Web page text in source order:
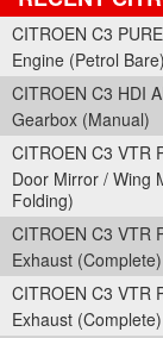
CITROEN C3
Engine (Petrol Bare)
CITROEN C3 HDI
Gearbox (Manual)
CITROEN C3 VTR
Door Mirror / Wing
Folding)
CITROEN C3 VTR
Exhaust (Complete)
CITROEN C3 VTR
Exhaust (Complete)